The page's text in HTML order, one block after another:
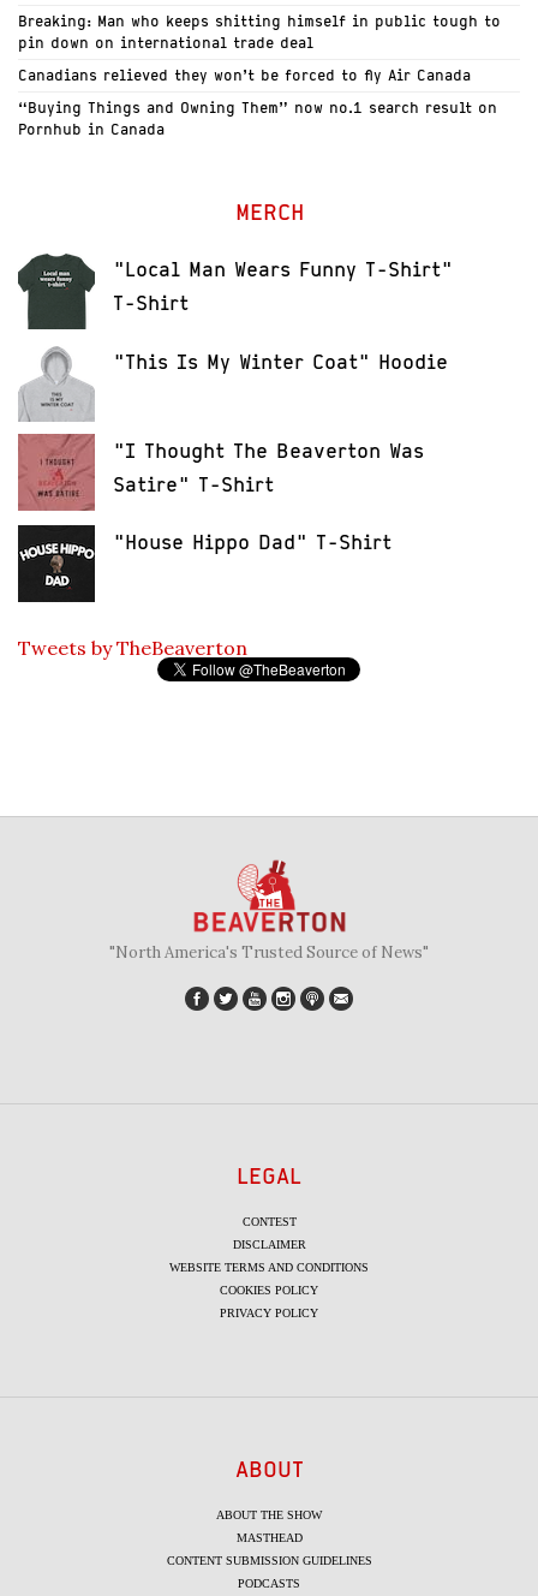
Breaking: Man who keeps shitting himself in public tough to
pin down on international trade deal
Canadians relieved they won’t be forced to fly Air Canada
“Buying Things and Owning Them” now no.1 search result on
Pornhub in Canada
MERCH
"Local Man Wears Funny T-Shirt"
T-Shirt
"This Is My Winter Coat" Hoodie
"I Thought The Beaverton Was
Satire" T-Shirt
"House Hippo Dad" T-Shirt
Tweets by TheBeaverton
"North America's Trusted Source of News"
LEGAL
CONTEST
DISCLAIMER
WEBSITE TERMS AND CONDITIONS
COOKIES POLICY
PRIVACY POLICY
ABOUT
ABOUT THE SHOW
MASTHEAD
CONTENT SUBMISSION GUIDELINES
PODCASTS